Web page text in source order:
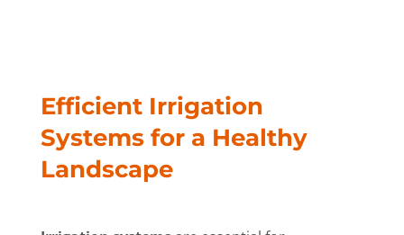
Efficient Irrigation
Systems for a Healthy
Landscape